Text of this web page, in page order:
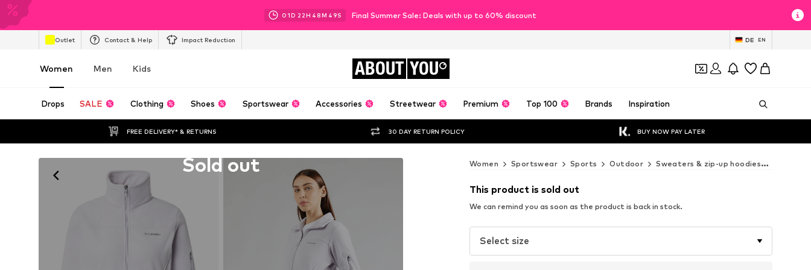
01D 22H 48M 47S Final Summer Sale: Deals with up to 60% discount
Outlet Contact & Help Impact Reduction DE EN
Women Men Kids ABOUT YOU
Drops SALE Clothing Shoes Sportswear Accessories Streetwear Premium Top 100 Brands Inspiration
FREE DELIVERY* & RETURNS 30 DAY RETURN POLICY BUY NOW PAY LATER
Sold out Women Sportswear Sports Outdoor Sweaters & zip-up hoodies
This product is sold out
We can remind you as soon as the product is back in stock.
Select size